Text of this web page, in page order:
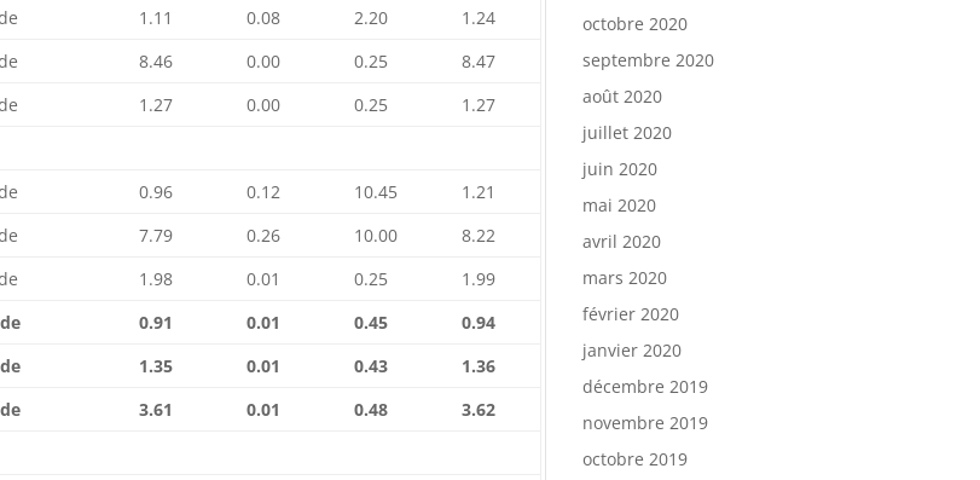
1.11 0.08 2.20
1.24
8.46 0.00 0.25
8.47
1.27 0.00 0.25
1.27
0.96 0.12 10.45
1.21
7.79 0.26 10.00
8.22
1.98 0.01 0.25
1.99
0.91 0.01 0.45
0.94
1.35 0.01 0.43
1.36
3.61 0.01 0.48
3.62
octobre 2020
septembre 2020
août 2020
juillet 2020
juin 2020
mai 2020
avril 2020
mars 2020
février 2020
janvier 2020
décembre 2019
novembre 2019
octobre 2019